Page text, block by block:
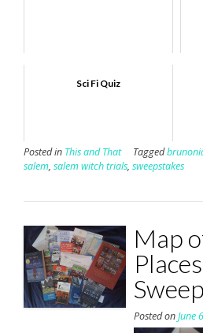
Sci Fi Quiz
Posted in This and That Tagged
salem, salem witch trials, sweepstakes
Map
Places
Posted onJune